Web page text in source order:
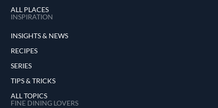
ALL PLACES
INSPIRATION
INSIGHTS & NEWS
RECIPES
SERIES
TIPS & TRICKS
ALL TOPICS
FINE DINING LOVERS